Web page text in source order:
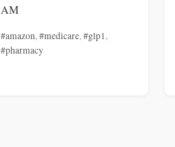
AM
#amazon,#medicare,#glp1,
#pharmacy